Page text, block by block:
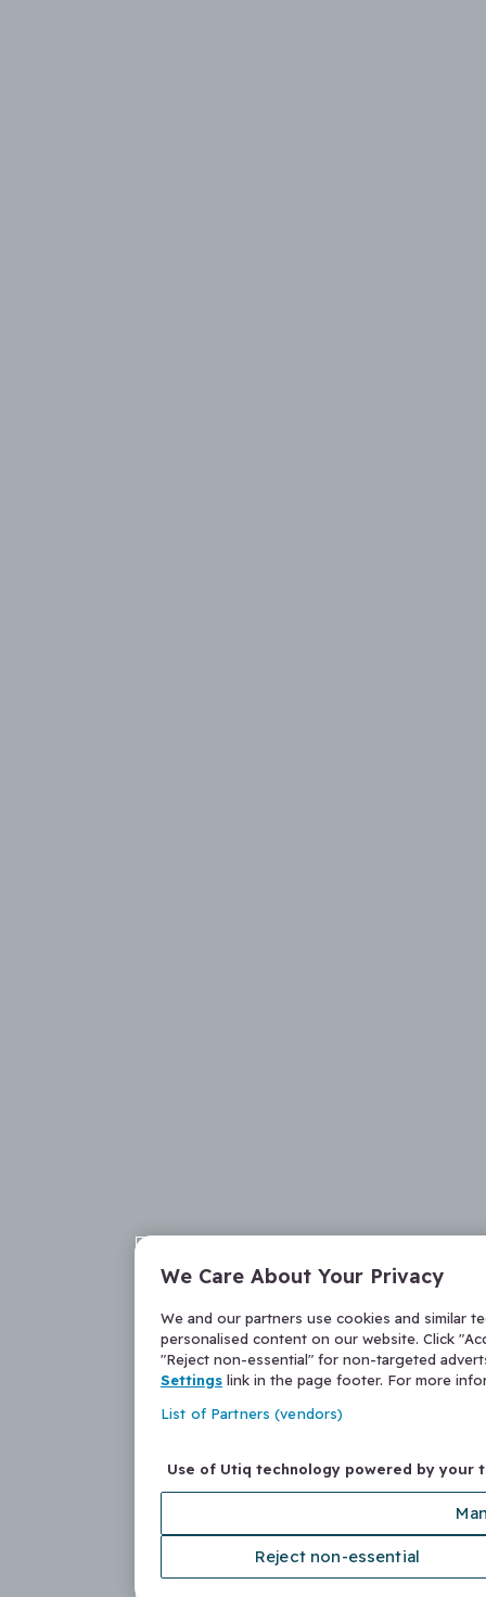
We Care About Your Privacy
We and our partners use cookies and similar
personalised content on our website. Click
"Reject non-essential" for non-targeted
Settings link in the page footer. For more
List of Partners (vendors)
Use of Utiq technology powered by your
Reject non-essential